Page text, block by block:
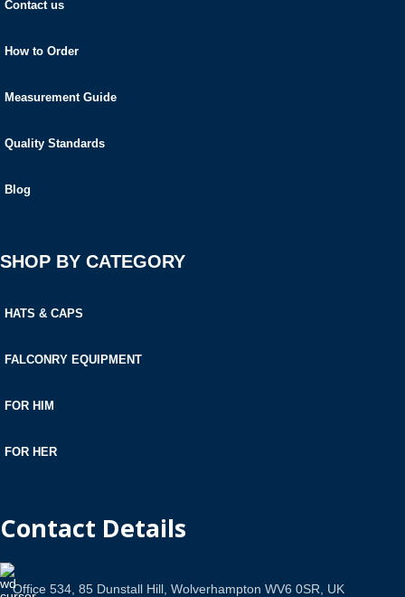
Contact us
How to Order
Measurement Guide
Quality Standards
Blog
SHOP BY CATEGORY
HATS & CAPS
FALCONRY EQUIPMENT
FOR HIM
FOR HER
Contact Details
Office 534, 85 Dunstall Hill, Wolverhampton WV6 0SR, UK